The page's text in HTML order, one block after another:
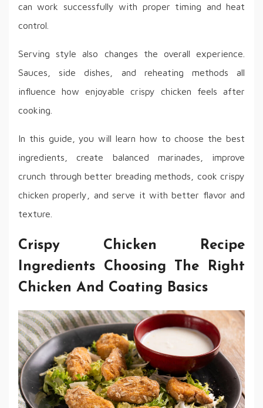
can work successfully with proper timing and heat
control.
Serving style also changes the overall experience.
Sauces, side dishes, and reheating methods all
influence how enjoyable crispy chicken feels after
cooking.
In this guide, you will learn how to choose the best
ingredients, create balanced marinades, improve
crunch through better breading methods, cook crispy
chicken properly, and serve it with better flavor and
texture.
Crispy Chicken Recipe
Ingredients Choosing The Right
Chicken And Coating Basics